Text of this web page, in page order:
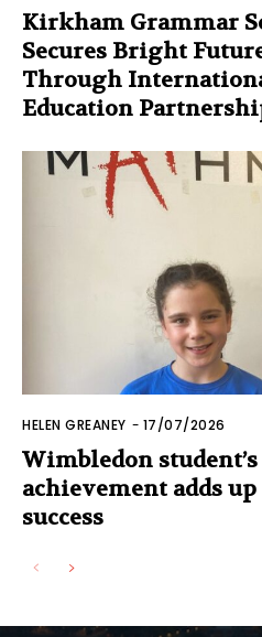
Kirkham Grammar
Secures Bright
Through
Education
HELEN GREANEY - 17/07/2026
Wimbledon student’s
achievement adds
success